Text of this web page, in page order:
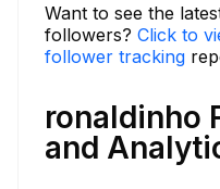
Want to see the
followers? Click to
follower tracking
ronaldinho
and